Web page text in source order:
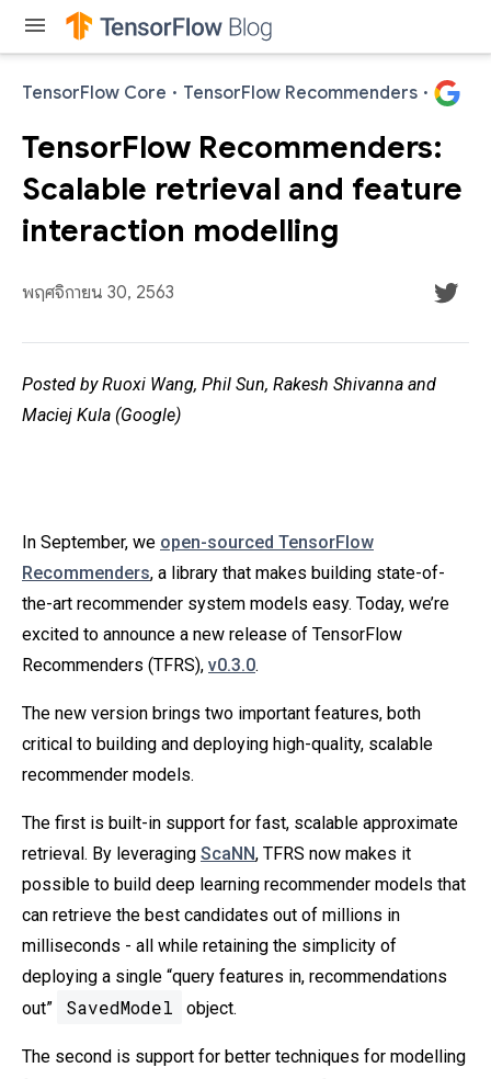
menu
TensorFlow Core · TensorFlow Recommenders ·
TensorFlow Recommenders:
Scalable retrieval and feature
interaction modelling
พฤศจิกายน 30, 2563
Posted by Ruoxi Wang, Phil Sun, Rakesh Shivanna and
Maciej Kula (Google)
In September, we open-sourced TensorFlow
Recommenders, a library that makes building state-of-
the-art recommender system models easy. Today, we’re
excited to announce a new release of TensorFlow
Recommenders (TFRS), v0.3.0.
The new version brings two important features, both
critical to building and deploying high-quality, scalable
recommender models.
The first is built-in support for fast, scalable approximate
retrieval. By leveraging ScaNN, TFRS now makes it
possible to build deep learning recommender models that
can retrieve the best candidates out of millions in
milliseconds - all while retaining the simplicity of
deploying a single “query features in, recommendations
out”
SavedModel object.
The second is support for better techniques for modelling